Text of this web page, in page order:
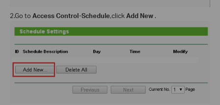
2.Go to Access Control-Schedule,click Add New .